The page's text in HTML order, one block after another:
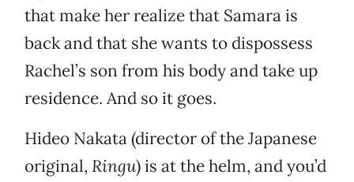
that make her realize that Samara is
back and that she wants to dispossess
Rachel’s son from his body and take up
residence. And so it goes.
Hideo Nakata (director of the Japanese
original, Ringu) is at the helm, and you’d